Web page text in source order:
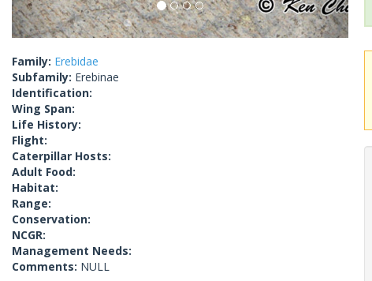
Family: Erebidae
Subfamily: Erebinae
Identification:
Wing Span:
Life History:
Flight:
Caterpillar Hosts:
Adult Food:
Habitat:
Range:
Conservation:
NCGR:
Management Needs:
Comments: NULL